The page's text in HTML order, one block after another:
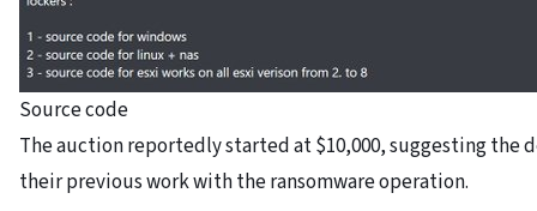
Source code
The auction reportedly started at $10,000, suggesting the
their previous work with the ransomware operation.